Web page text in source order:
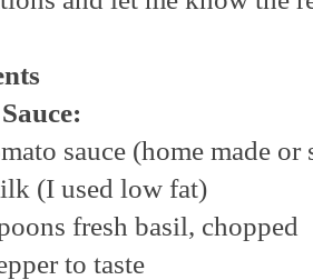
sauce (home made or
(I used low fat)
fresh basil, chopped
to taste